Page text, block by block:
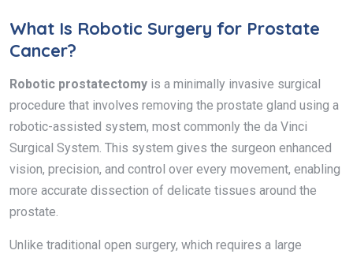
What Is Robotic Surgery for Prostate
Cancer?
Robotic prostatectomy is a minimally invasive surgical
procedure that involves removing the prostate gland using a
robotic-assisted system, most commonly the da Vinci
Surgical System. This system gives the surgeon enhanced
vision, precision, and control over every movement, enabling
more accurate dissection of delicate tissues around the
prostate.
Unlike traditional open surgery, which requires a large